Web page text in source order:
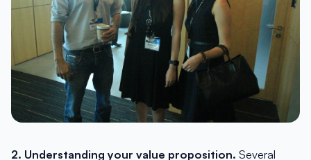
2. Understanding your value proposition. Several